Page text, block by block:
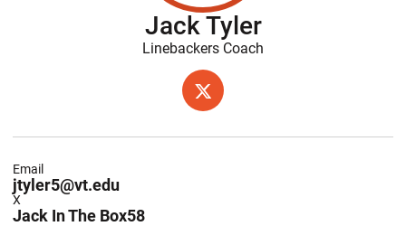
Jack Tyler
Linebackers Coach
TWITTER
OPENS IN A NEW WINDOW
jtyler5@vt.edu
Email
Jack In The Box58
X